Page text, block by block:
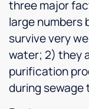
three major
large numbers
survive very
water; 2) they
purification
during